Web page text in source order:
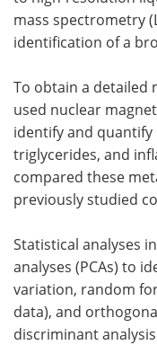
mass spectrometry
identification of a
To obtain a detailed
used nuclear
identify and
triglycerides, and
compared these
previously studied
Statistical analyses
analyses (PCAs) to
variation, random
data), and
discriminant